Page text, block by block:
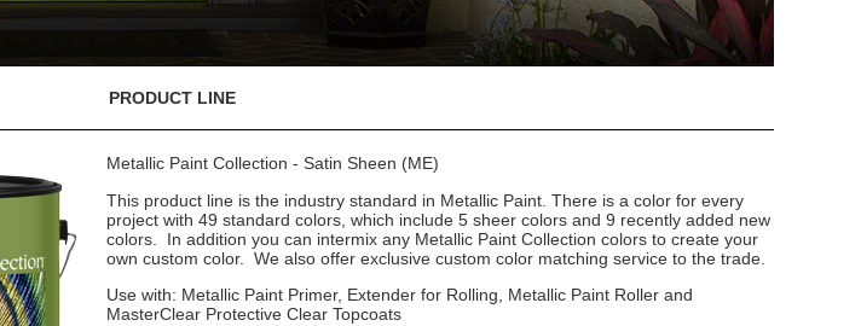
PRODUCT LINE
Metallic Paint Collection - Satin Sheen (ME)
This product line is the industry standard in Metallic Paint. There is a color for every
project with 49 standard colors, which include 5 sheer colors and 9 recently added new
colors. In addition you can intermix any Metallic Paint Collection colors to create your
own custom color. We also offer exclusive custom color matching service to the trade.
Use with: Metallic Paint Primer, Extender for Rolling, Metallic Paint Roller and
MasterClear Protective Clear Topcoats